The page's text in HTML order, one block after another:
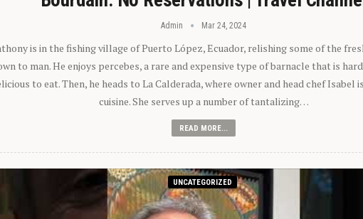
Admin Mar 24, 2024
is in the fishing village of Puerto López, Ecuador, relishing some of the
to man. He enjoys percebes, a rare and expensive type of barnacle that is
to eat. Then, he heads to La Calderada, where owner and head chef Isabel
cuisine. She serves up a number of tantalizing…
READ MORE...
UNCATEGORIZED